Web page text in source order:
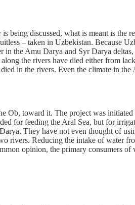
being discussed, what is meant is the
– taken in Uzbekistan. Because
in the Amu Darya and Syr Darya
the rivers have died either from
in the rivers. Even the climate in the
Ob, toward it. The project was
for feeding the Aral Sea, but for
They have not even thought of
rivers. Reducing the intake of water
opinion, the primary consumers of